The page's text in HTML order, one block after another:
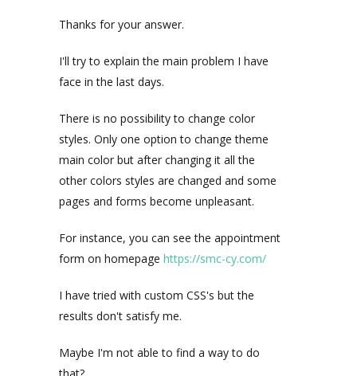
Thanks for your answer.
I'll try to explain the main problem I have
face in the last days.
There is no possibility to change color
styles. Only one option to change theme
main color but after changing it all the
other colors styles are changed and some
pages and forms become unpleasant.
For instance, you can see the appointment
form on homepage https://smc-cy.com/
I have tried with custom CSS's but the
results don't satisfy me.
Maybe I'm not able to find a way to do